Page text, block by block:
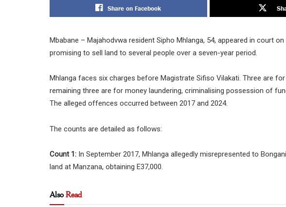
Share on Facebook
Mbabane – Majahodvwa resident Sipho Mhlanga, 54, appeared in court
promising to sell land to several people over a seven-year period.
Mhlanga faces six charges before Magistrate Sifiso Vilakati. Three are
remaining three are for money laundering, criminalising possession of
The alleged offences occurred between 2017 and 2024.
The counts are detailed as follows:
Count 1: In September 2017, Mhlanga allegedly misrepresented to
land at Manzana, obtaining E37,000.
AlsoRead